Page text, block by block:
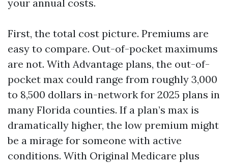
your annual costs.
First, the total cost picture. Premiums are
easy to compare. Out-of-pocket maximums
are not. With Advantage plans, the out-of-
pocket max could range from roughly 3,000
to 8,500 dollars in-network for 2025 plans in
many Florida counties. If a plan’s max is
dramatically higher, the low premium might
be a mirage for someone with active
conditions. With Original Medicare plus